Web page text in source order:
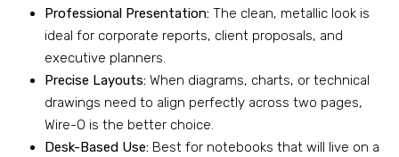
Professional Presentation: The clean, metallic look is
ideal for corporate reports, client proposals, and
executive planners.
Precise Layouts: When diagrams, charts, or technical
drawings need to align perfectly across two pages,
Wire-O is the better choice.
Desk-Based Use: Best for notebooks that will live on a